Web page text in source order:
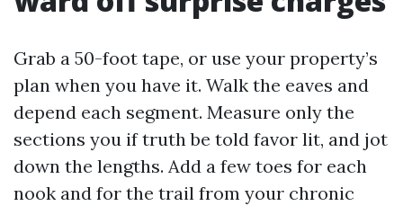
Grab a 50-foot tape, or use your property’s
plan when you have it. Walk the eaves and
depend each segment. Measure only the
sections you if truth be told favor lit, and jot
down the lengths. Add a few toes for each
nook and for the trail from your chronic